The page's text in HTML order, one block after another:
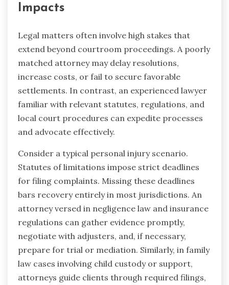
Impacts
Legal matters often involve high stakes that
extend beyond courtroom proceedings. A poorly
matched attorney may delay resolutions,
increase costs, or fail to secure favorable
settlements. In contrast, an experienced lawyer
familiar with relevant statutes, regulations, and
local court procedures can expedite processes
and advocate effectively.
Consider a typical personal injury scenario.
Statutes of limitations impose strict deadlines
for filing complaints. Missing these deadlines
bars recovery entirely in most jurisdictions. An
attorney versed in negligence law and insurance
regulations can gather evidence promptly,
negotiate with adjusters, and, if necessary,
prepare for trial or mediation. Similarly, in family
law cases involving child custody or support,
attorneys guide clients through required filings,